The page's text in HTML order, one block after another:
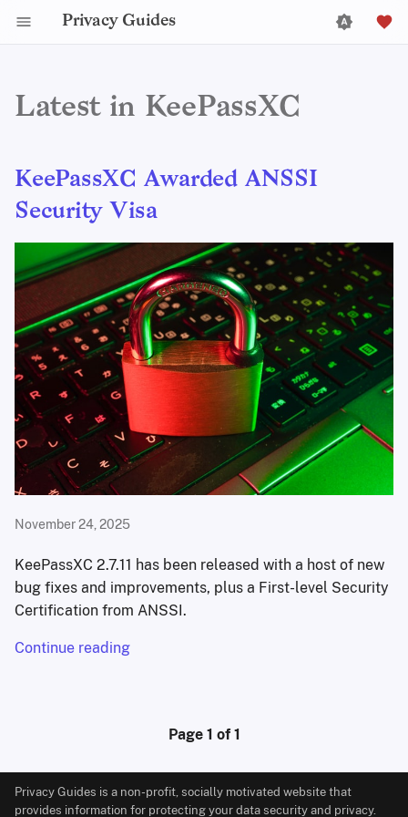
Privacy Guides
Latest in KeePassXC
KeePassXC Awarded ANSSI
Security Visa
November 24, 2025
KeePassXC 2.7.11 has been released with a host of new
bug fixes and improvements, plus a First-level Security
Certification from ANSSI.
Continue reading
Page 1 of 1
Privacy Guides is a non-profit, socially motivated website that
provides information for protecting your data security and privacy.